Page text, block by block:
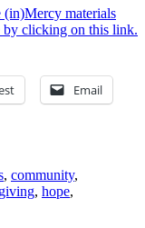
(in)Mercy materials
by clicking on this link.
Email
, community,
giving, hope,